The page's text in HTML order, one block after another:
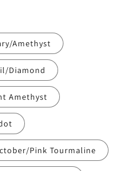
Amethyst
Diamond
Amethyst
Pink Tourmaline